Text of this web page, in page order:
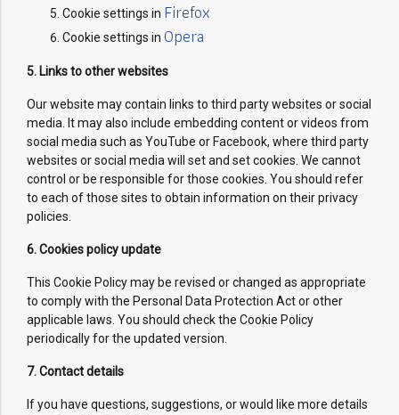
Cookie settings in Firefox
Cookie settings in Opera
5. Links to other websites
Our website may contain links to third party websites or social
media. It may also include embedding content or videos from
social media such as YouTube or Facebook, where third party
websites or social media will set and set cookies. We cannot
control or be responsible for those cookies. You should refer
to each of those sites to obtain information on their privacy
policies.
6. Cookies policy update
This Cookie Policy may be revised or changed as appropriate
to comply with the Personal Data Protection Act or other
applicable laws. You should check the Cookie Policy
periodically for the updated version.
7. Contact details
If you have questions, suggestions, or would like more details